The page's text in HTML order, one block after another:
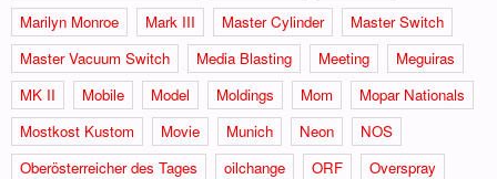
Marilyn Monroe
Mark III Master Cylinder
Master Switch
Master Vacuum Switch
Media Blasting Meeting
Meguiras
MK II
Mobile Model Moldings Mom
Mopar Nationals
Mostkost Kustom
Movie Munich Neon
NOS
Oberösterreicher des Tages
oilchange ORF
Overspray